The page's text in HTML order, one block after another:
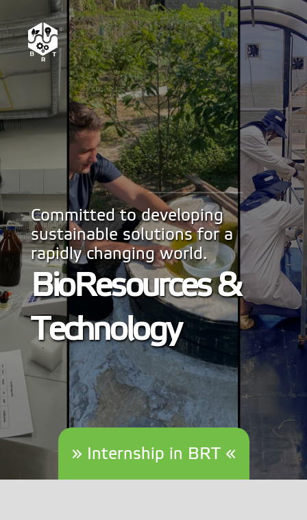
Committed to developing
sustainable solutions for a
rapidly changing world.
BioResources &
Technology
» Internship in BRT «